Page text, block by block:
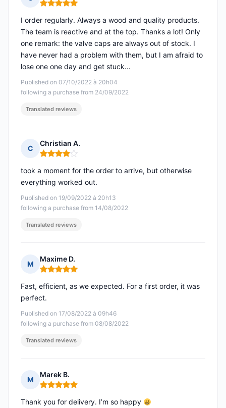
Rating: 5 out of 5
Published on 07/10/2022 à 20h04
following a purchase from 24/09/2022
I order regularly. Always a wood and quality products.
The team is reactive and at the top. Thanks a lot! Only
one remark: the valve caps are always out of stock. I
have never had a problem with them, but I am afraid to
lose one one day and get stuck...
Translated reviews
C
Christian A.
Rating: 4 out of 5
Published on 19/09/2022 à 20h13
following a purchase from 14/08/2022
took a moment for the order to arrive, but otherwise
everything worked out.
Translated reviews
M
Maxime D.
Rating: 5 out of 5
Published on 17/08/2022 à 09h46
following a purchase from 08/08/2022
Fast, efficient, as we expected. For a first order, it was
perfect.
Translated reviews
M
Marek B.
Rating: 5 out of 5
Thank you for delivery. I’m so happy